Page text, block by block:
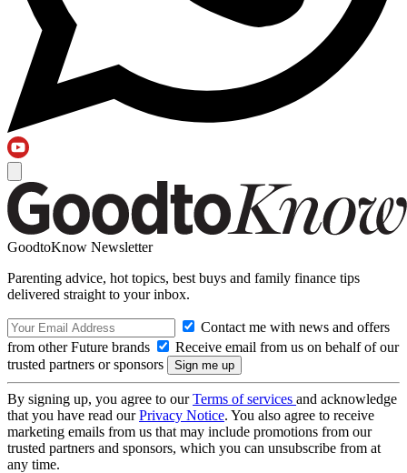
GoodtoKnow Newsletter
Parenting advice, hot topics, best buys and family finance tips
delivered straight to your inbox.
Contact me with news and offers
from other Future brands
Receive email from us on behalf of our
trusted partners or sponsors
By signing up, you agree to ourTerms of services and acknowledge
that you have read ourPrivacy Notice. You also agree to receive
marketing emails from us that may include promotions from our
trusted partners and sponsors, which you can unsubscribe from at
any time.